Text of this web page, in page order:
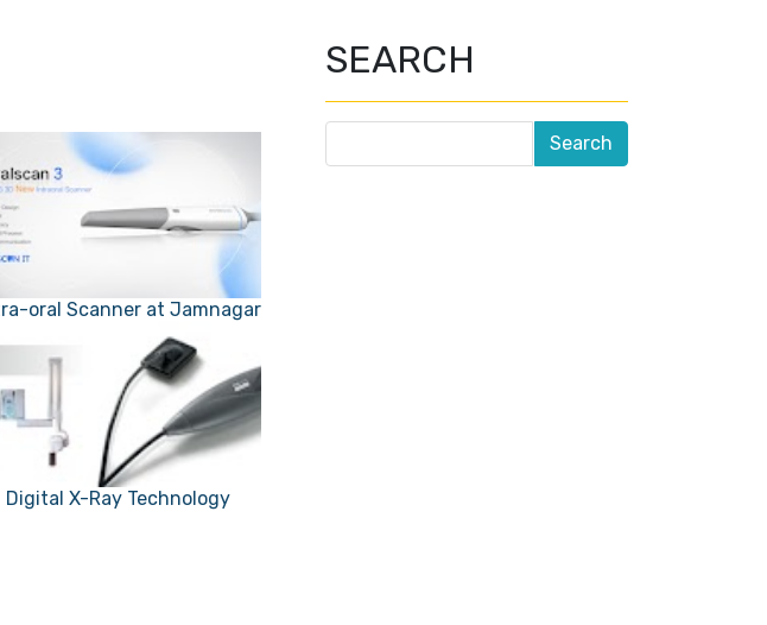
oral Scanner at Jamnagar
Digital X-Ray Technology
SEARCH